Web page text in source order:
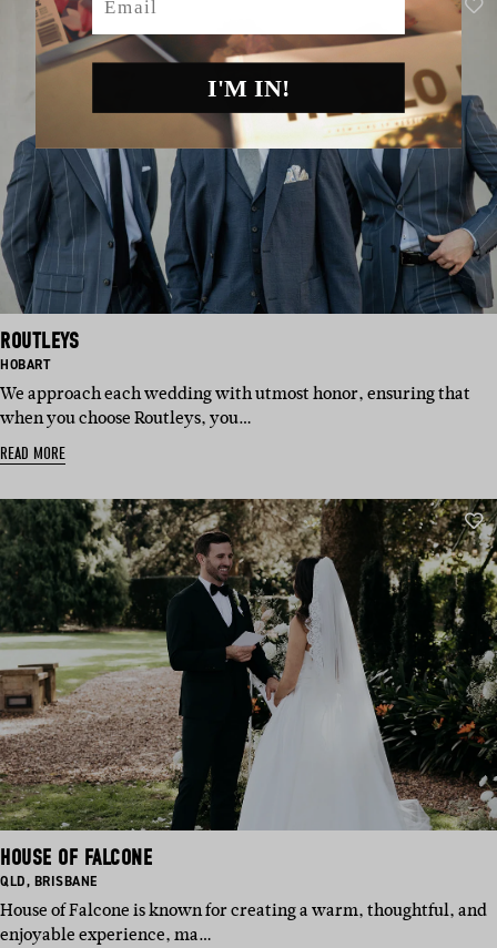
ROUTLEYS
BASED
HOBART
We approach each wedding with utmost honor, ensuring that
when you choose Routleys, you…
READ MORE
HOUSE OF FALCONE
BASED
QLD, BASED
BRISBANE
House of Falcone is known for creating a warm, thoughtful, and
enjoyable experience, ma…
I'M IN!